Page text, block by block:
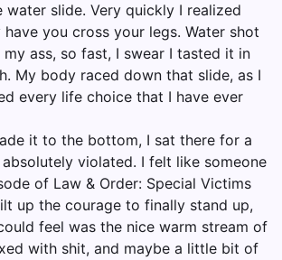
water slide. Very quickly I realized
you cross your legs. Water shot
ass, so fast, I swear I tasted it in
My body raced down that slide, as I
every life choice that I have ever
it to the bottom, I sat there for a
absolutely violated. I felt like someone
of Law & Order: Special Victims
up the courage to finally stand up,
feel was the nice warm stream of
with shit, and maybe a little bit of